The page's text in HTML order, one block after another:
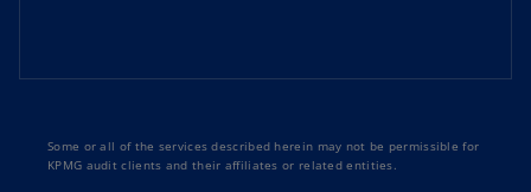
Some or all of the services described herein may not be permissible for
KPMG audit clients and their affiliates or related entities.